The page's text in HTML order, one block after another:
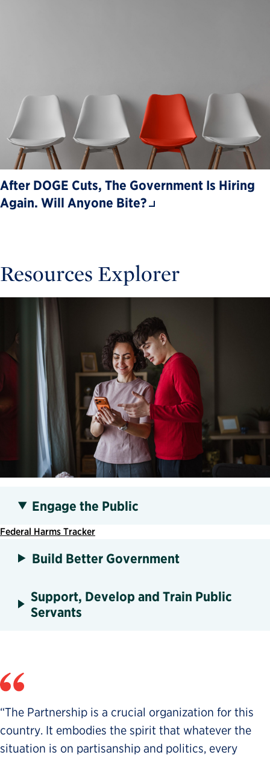
After DOGE Cuts, The Government Is Hiring
Again. Will Anyone Bite?
Resources Explorer
Engage the Public
Federal Harms Tracker
Build Better Government
Support, Develop and Train Public
Servants
“The Partnership is a crucial organization for this
country. It embodies the spirit that whatever the
situation is on partisanship and politics, every